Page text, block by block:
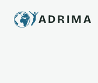
ADRIMA